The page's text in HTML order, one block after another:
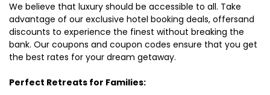
We believe that luxury should be accessible to all. Take
advantage of our exclusive hotel booking deals, offersand
discounts to experience the finest without breaking the
bank. Our coupons and coupon codes ensure that you get
the best rates for your dream getaway.
Perfect Retreats for Families: